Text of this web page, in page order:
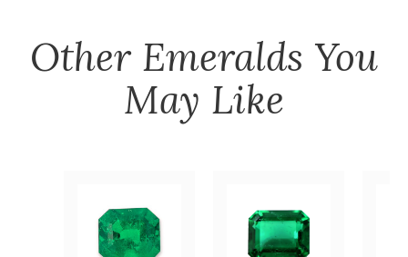
Other Emeralds You
May Like